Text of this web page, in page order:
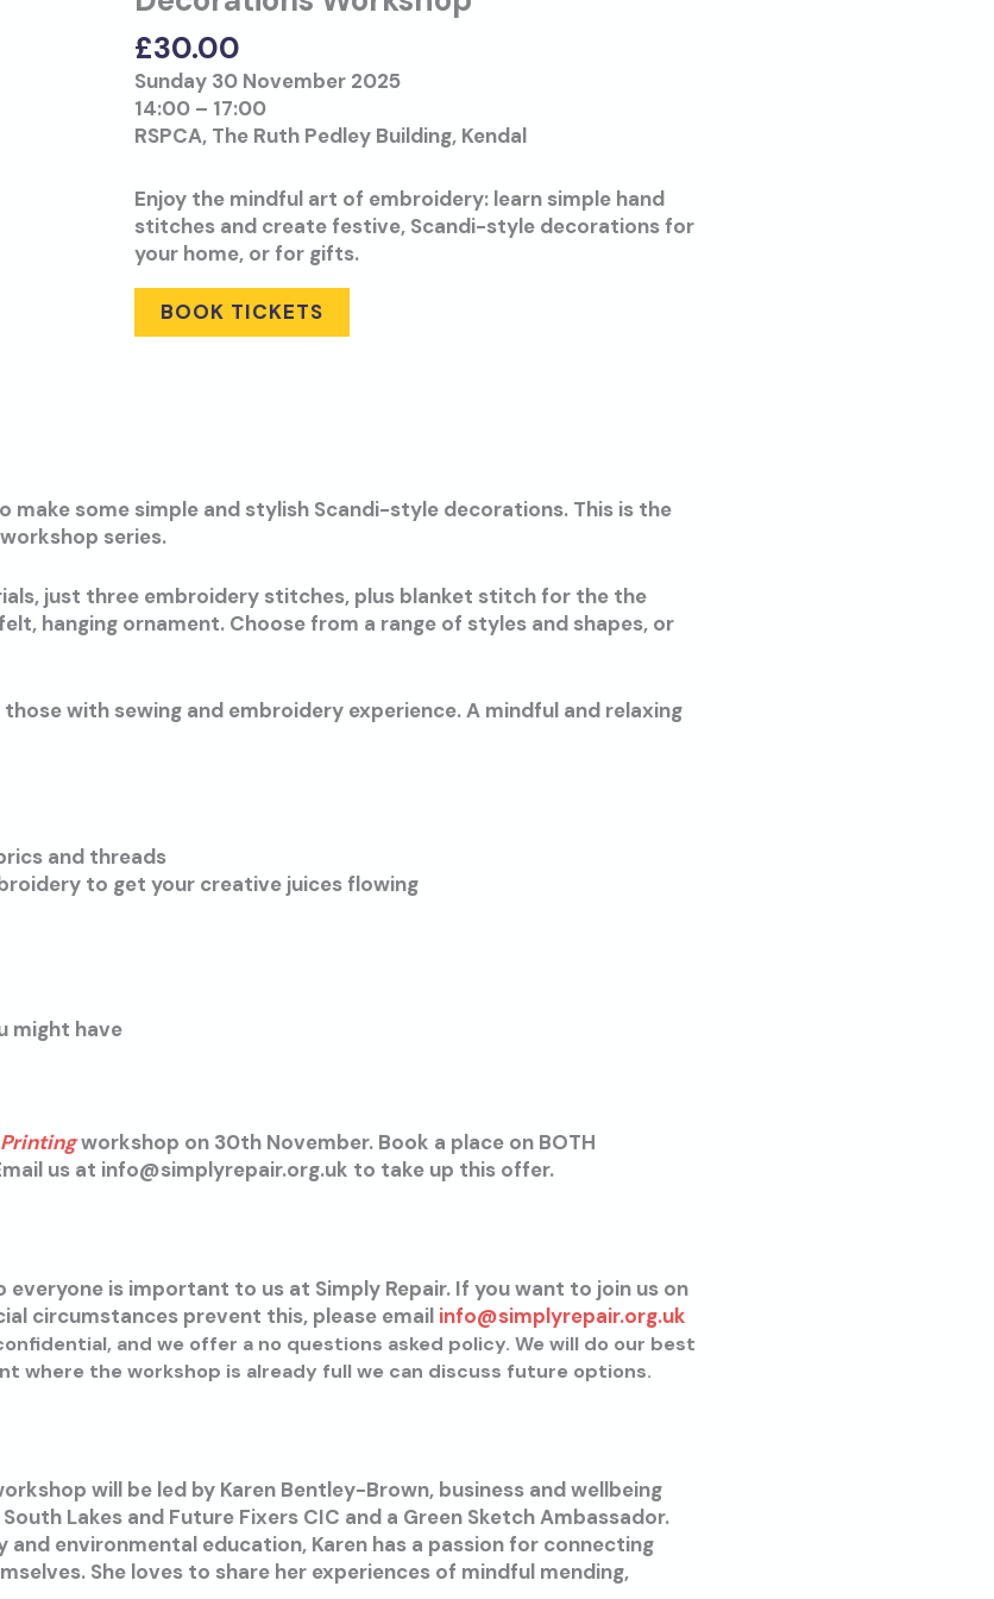
£30.00
Sunday 30 November 2025
14:00 – 17:00
RSPCA, The Ruth Pedley Building, Kendal
Enjoy the mindful art of embroidery: learn simple hand
stitches and create festive, Scandi-style decorations for
your home, or for gifts.
BOOK TICKETS
make some simple and stylish Scandi-style decorations. This is the
series.
just three embroidery stitches, plus blanket stitch for the the
hanging ornament. Choose from a range of styles and shapes, or
with sewing and embroidery experience. A mindful and relaxing
and threads
to get your creative juices flowing
might have
workshop on 30th November. Book a place on BOTH
us at info@simplyrepair.org.uk to take up this offer.
everyone is important to us at Simply Repair. If you want to join us on
circumstances prevent this, please email info@simplyrepair.org.uk
and we offer a no questions asked policy. We will do our best
where the workshop is already full we can discuss future options.
will be led by Karen Bentley-Brown, business and wellbeing
Lakes and Future Fixers CIC and a Green Sketch Ambassador.
and environmental education, Karen has a passion for connecting
She loves to share her experiences of mindful mending,